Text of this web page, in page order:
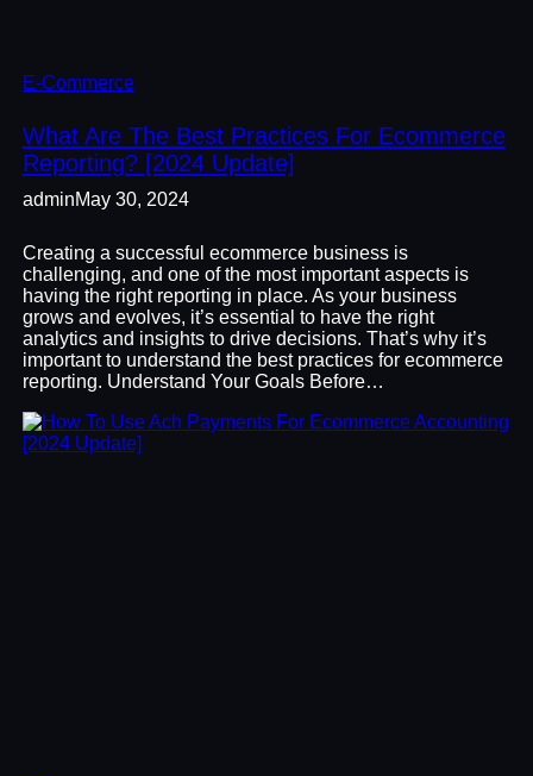
E-Commerce
What Are The Best Practices For Ecommerce
Reporting? [2024 Update]
adminMay 30, 2024
Creating a successful ecommerce business is
challenging, and one of the most important aspects is
having the right reporting in place. As your business
grows and evolves, it’s essential to have the right
analytics and insights to drive decisions. That’s why it’s
important to understand the best practices for ecommerce
reporting. Understand Your Goals Before…